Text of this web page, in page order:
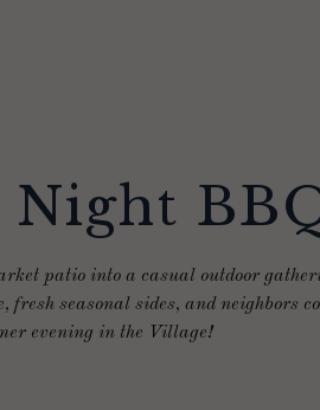
patio into a casual outdoor
seasonal sides, and neighbors
evening in the Village!